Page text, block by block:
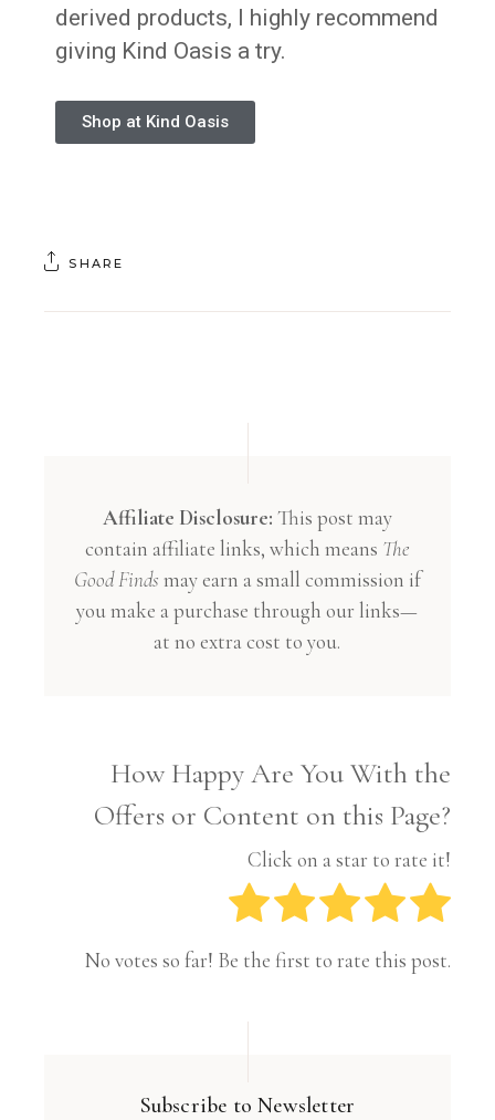
derived products, I highly recommend
giving Kind Oasis a try.
Shop at Kind Oasis
SHARE
Affiliate Disclosure: This post may
contain affiliate links, which means The
Good Finds may earn a small commission if
you make a purchase through our links—
at no extra cost to you.
How Happy Are You With the
Offers or Content on this Page?
Click on a star to rate it!
No votes so far! Be the first to rate this post.
Subscribe to Newsletter